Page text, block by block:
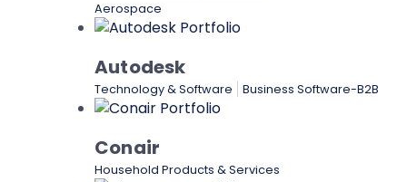
Aerospace
Autodesk
Technology & Software Business Software-B2B
Conair
Household Products & Services